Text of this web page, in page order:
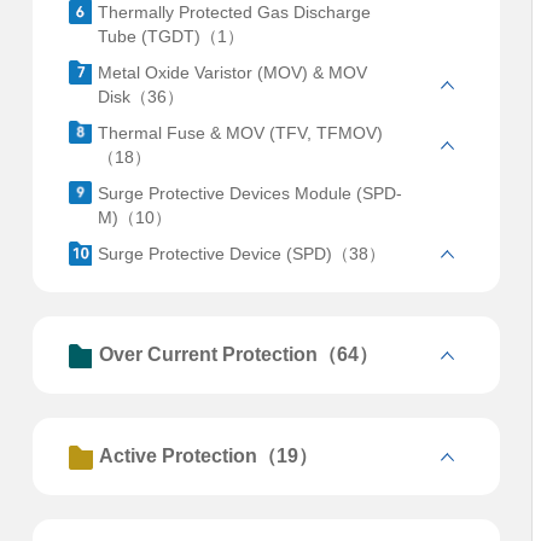
Thermally Protected Gas Discharge
Tube (TGDT)（1）
Metal Oxide Varistor (MOV) & MOV
Disk（36）
Thermal Fuse & MOV (TFV, TFMOV)
（18）
Surge Protective Devices Module (SPD-
M)（10）
Surge Protective Device (SPD)（38）
Over Current Protection（64）
Active Protection（19）